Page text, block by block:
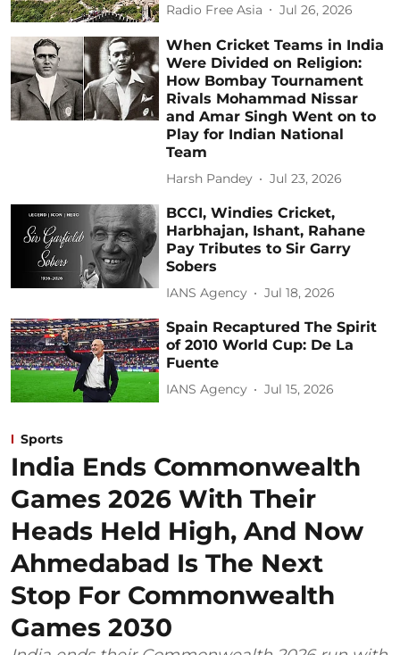
Radio Free Asia Jul 26, 2026
When Cricket Teams in India
Were Divided on Religion:
How Bombay Tournament
Rivals Mohammad Nissar
and Amar Singh Went on to
Play for Indian National
Team
Harsh Pandey Jul 23, 2026
BCCI, Windies Cricket,
Harbhajan, Ishant, Rahane
Pay Tributes to Sir Garry
Sobers
IANS Agency Jul 18, 2026
Spain Recaptured The Spirit
of 2010 World Cup: De La
Fuente
IANS Agency Jul 15, 2026
Sports
India Ends Commonwealth
Games 2026 With Their
Heads Held High, And Now
Ahmedabad Is The Next
Stop For Commonwealth
Games 2030